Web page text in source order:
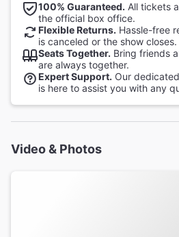
100% Guaranteed. All tickets
the official box office.
Flexible Returns. Hassle-free
is canceled or the show closes.
Seats Together. Bring friends
are always together.
Expert Support. Our dedicated
is here to assist you with any
Video & Photos